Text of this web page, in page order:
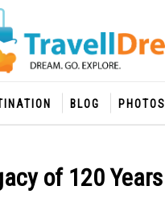
BLOG PHOTOS
of 120 Years